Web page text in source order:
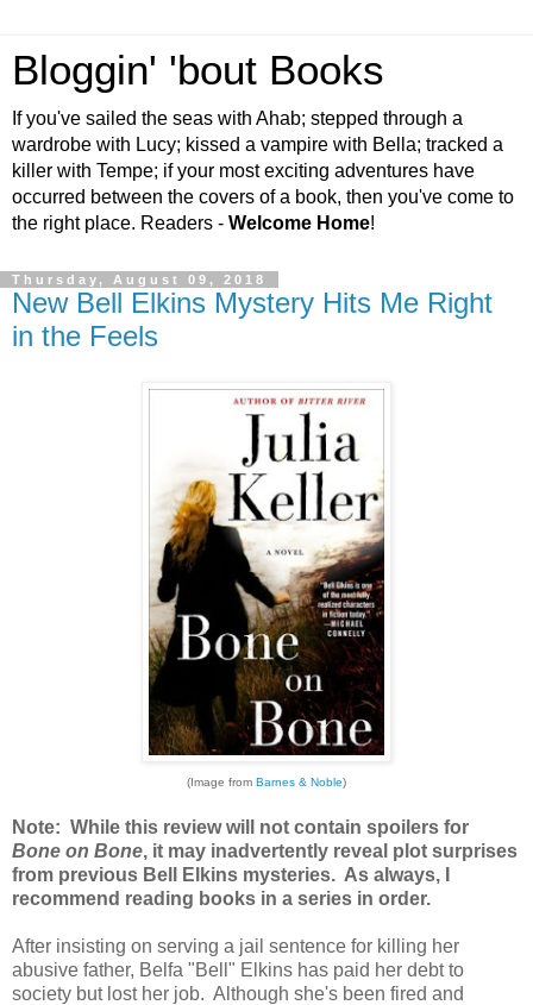
Bloggin' 'bout Books
If you've sailed the seas with Ahab; stepped through a
wardrobe with Lucy; kissed a vampire with Bella; tracked a
killer with Tempe; if your most exciting adventures have
occurred between the covers of a book, then you've come to
the right place. Readers - Welcome Home!
Thursday, August 09, 2018
New Bell Elkins Mystery Hits Me Right
in the Feels
(Image from Barnes & Noble)
Note: While this review will not contain spoilers for
Bone on Bone, it may inadvertently reveal plot surprises
from previous Bell Elkins mysteries. As always, I
recommend reading books in a series in order.
After insisting on serving a jail sentence for killing her
abusive father, Belfa "Bell" Elkins has paid her debt to
society but lost her job. Although she's been fired and